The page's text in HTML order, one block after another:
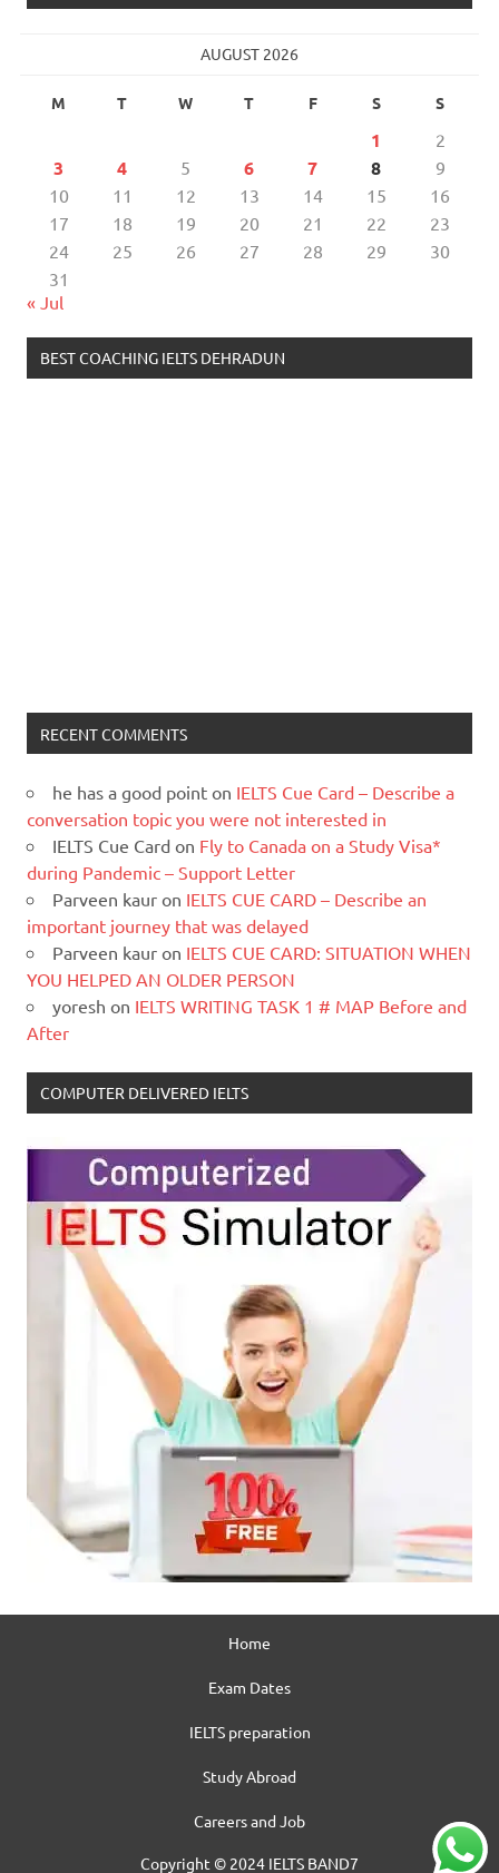
AUGUST 2026
M T W T F S S
1 2
3 4 5 6 7 8
9
10
11 12 13 14 15
16
17
18 19 20 21 22
23
24
25 26 27 28 29
30
31
« Jul
BEST COACHING IELTS DEHRADUN
RECENT COMMENTS
he has a good point on IELTS Cue Card – Describe a
conversation topic you were not interested in
IELTS Cue Card on Fly to Canada on a Study Visa*
during Pandemic – Support Letter
Parveen kaur on IELTS CUE CARD – Describe an
important journey that was delayed
Parveen kaur on IELTS CUE CARD: SITUATION WHEN
YOU HELPED AN OLDER PERSON
yoresh on IELTS WRITING TASK 1 # MAP Before and
After
COMPUTER DELIVERED IELTS
Home
Exam Dates
IELTS preparation
Study Abroad
Careers and Job
Copyright © 2024 IELTS BAND7